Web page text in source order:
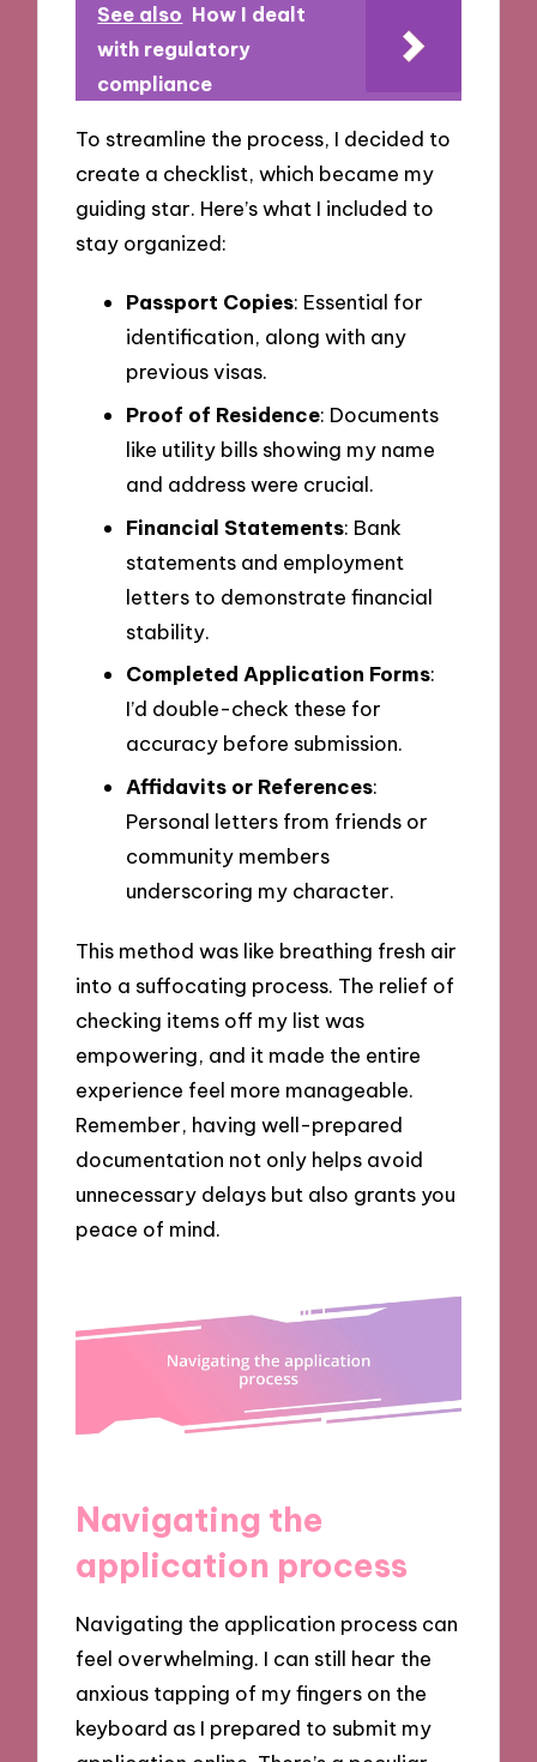
See also How I dealt
with regulatory
compliance
To streamline the process, I decided to
create a checklist, which became my
guiding star. Here’s what I included to
stay organized:
Passport Copies: Essential for
identification, along with any
previous visas.
Proof of Residence: Documents
like utility bills showing my name
and address were crucial.
Financial Statements: Bank
statements and employment
letters to demonstrate financial
stability.
Completed Application Forms:
I’d double-check these for
accuracy before submission.
Affidavits or References:
Personal letters from friends or
community members
underscoring my character.
This method was like breathing fresh air
into a suffocating process. The relief of
checking items off my list was
empowering, and it made the entire
experience feel more manageable.
Remember, having well-prepared
documentation not only helps avoid
unnecessary delays but also grants you
peace of mind.
Navigating the
application process
Navigating the application process can
feel overwhelming. I can still hear the
anxious tapping of my fingers on the
keyboard as I prepared to submit my